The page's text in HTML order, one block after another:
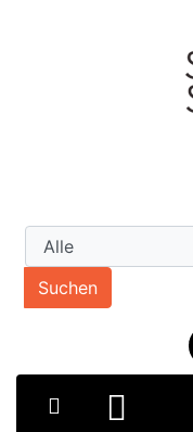
Suchen